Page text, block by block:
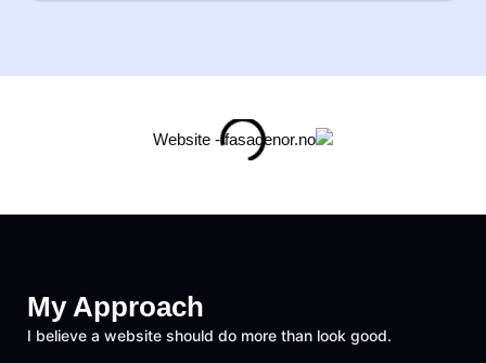
My Approach
I believe a website should do more than look good.